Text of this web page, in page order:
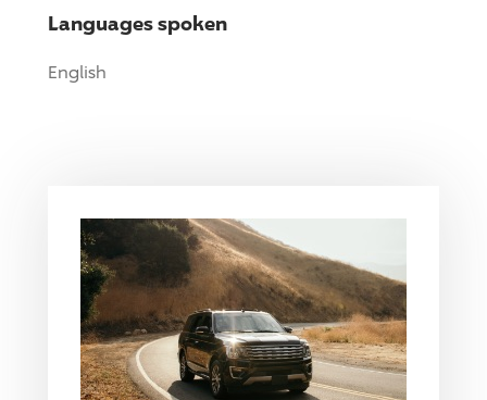
Languages spoken
English